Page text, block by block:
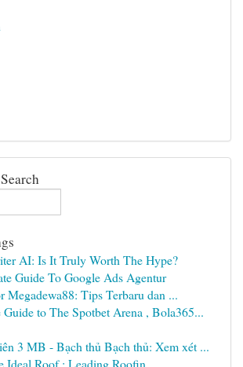
AI: Is It Truly Worth The Hype?
Guide To Google Ads Agentur
Megadewa88: Tips Terbaru dan ...
to The Spotbet Arena , Bola365...
3 MB - Bạch thủ Bạch thủ: Xem xét ...
Ideal Roof : Leading Roofin...